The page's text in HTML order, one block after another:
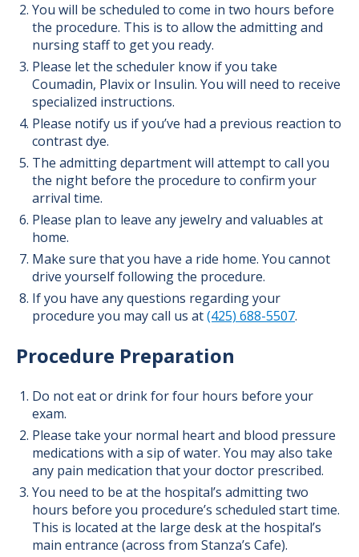
You will be scheduled to come in two hours before
the procedure. This is to allow the admitting and
nursing staff to get you ready.
Please let the scheduler know if you take
Coumadin, Plavix or Insulin. You will need to receive
specialized instructions.
Please notify us if you’ve had a previous reaction to
contrast dye.
The admitting department will attempt to call you
the night before the procedure to confirm your
arrival time.
Please plan to leave any jewelry and valuables at
home.
Make sure that you have a ride home. You cannot
drive yourself following the procedure.
If you have any questions regarding your
procedure you may call us at(425) 688-5507.
Procedure Preparation
Do not eat or drink for four hours before your
exam.
Please take your normal heart and blood pressure
medications with a sip of water. You may also take
any pain medication that your doctor prescribed.
You need to be at the hospital’s admitting two
hours before you procedure’s scheduled start time.
This is located at the large desk at the hospital’s
main entrance (across from Stanza’s Cafe).